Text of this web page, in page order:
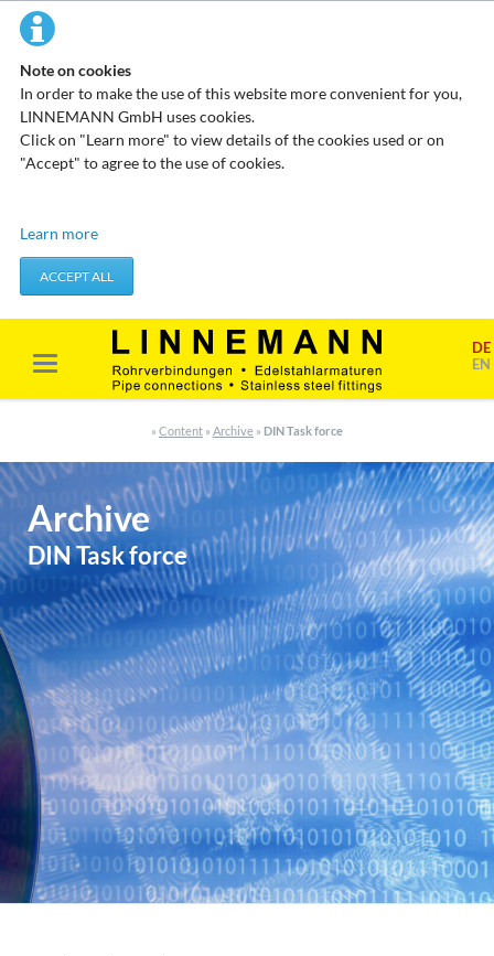
Note on cookies
In order to make the use of this website more convenient for you,
LINNEMANN GmbH uses cookies.
Click on "Learn more" to view details of the cookies used or on
"Accept" to agree to the use of cookies.
Technical cookies
apply actions you take, such as setting your privacy preferences.
Marketing & analysis
When visiting our website, your surfing habits can be statistically
called analysis programs. The analysis of your surfing habits is
this analysis or prevent it by not using certain tools. You can find
detailed information on this in our privacy policy.
Allow Google Analytics
Learn more
ACCEPT ALL
DE
EN
» Content » Archive » DIN Task force
Archive
DIN Task force